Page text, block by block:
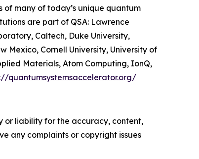
many of today’s unique quantum
are part of QSA: Lawrence
Caltech, Duke University,
Mexico, Cornell University, University of
Materials, Atom Computing, IonQ,
quantumsystemsaccelerator.org/
or liability for the accuracy, content,
any complaints or copyright issues